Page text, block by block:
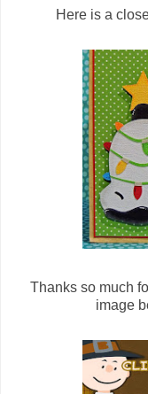
Here is a
Thanks so much
image